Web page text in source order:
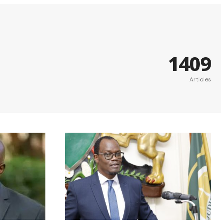
1409
Articles